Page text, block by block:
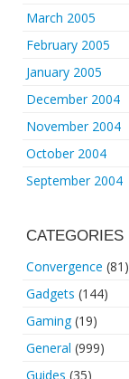
March 2005
February 2005
January 2005
December 2004
November 2004
October 2004
September 2004
CATEGORIES
Convergence (81)
Gadgets (144)
Gaming(19)
General (999)
Guides (35)